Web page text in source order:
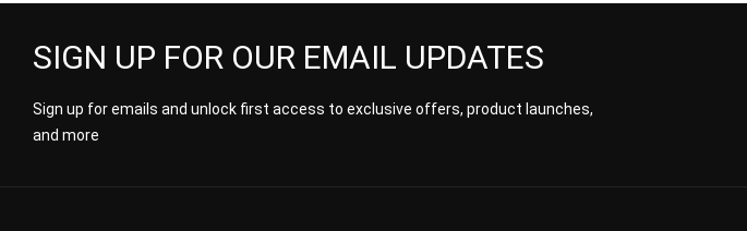
SIGN UP FOR OUR EMAIL UPDATES
Sign up for emails and unlock first access to exclusive offers, product launches,
and more